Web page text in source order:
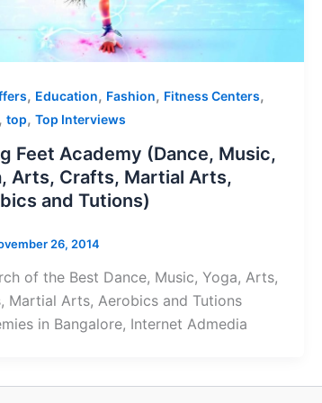
, Education, Fashion, Fitness Centers,
, top, Top Interviews
Feet Academy (Dance, Music,
Arts, Crafts, Martial Arts,
and Tutions)
26, 2014
of the Best Dance, Music, Yoga, Arts,
Martial Arts, Aerobics and Tutions
in Bangalore, Internet Admedia